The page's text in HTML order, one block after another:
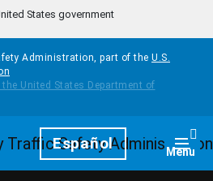
States government
Administration, part of the U.S.
Español Menu